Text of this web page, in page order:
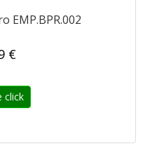
EMP.BPR.002
€
click